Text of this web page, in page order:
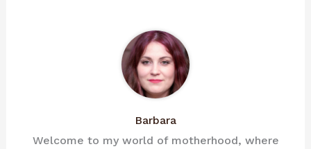
Barbara
Welcome to my world of motherhood, where